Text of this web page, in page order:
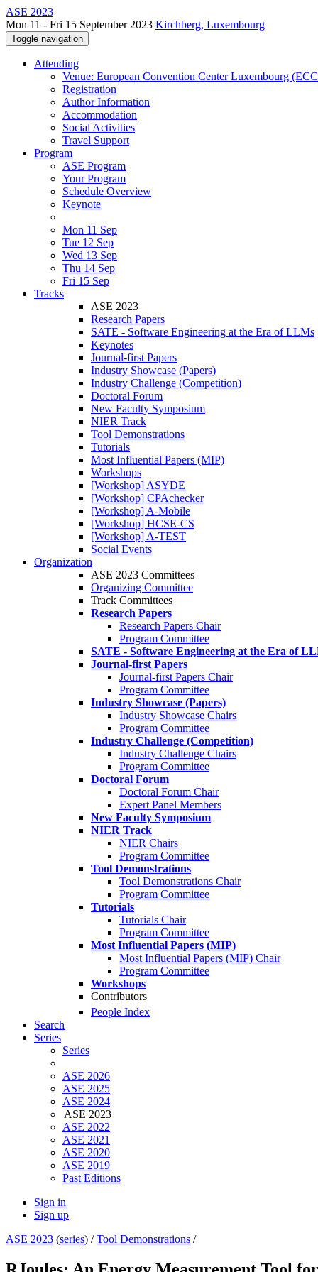
ASE 2023
Mon 11 - Fri 15 September 2023 Kirchberg, Luxembourg
Toggle navigation
Attending
Venue: European Convention Center Luxembourg
Registration
Author Information
Accommodation
Social Activities
Travel Support
Program
ASE Program
Your Program
Schedule Overview
Keynote
Mon 11 Sep
Tue 12 Sep
Wed 13 Sep
Thu 14 Sep
Fri 15 Sep
Tracks
ASE 2023
Research Papers
SATE - Software Engineering at the Era of LLMs
Keynotes
Journal-first Papers
Industry Showcase (Papers)
Industry Challenge (Competition)
Doctoral Forum
New Faculty Symposium
NIER Track
Tool Demonstrations
Tutorials
Most Influential Papers (MIP)
Workshops
[Workshop] ASYDE
[Workshop] CPAchecker
[Workshop] A-Mobile
[Workshop] HCSE-CS
[Workshop] A-TEST
Social Events
Organization
ASE 2023 Committees
Organizing Committee
Track Committees
Research Papers
Research Papers Chair
Program Committee
SATE - Software Engineering at the Era of
Journal-first Papers
Journal-first Papers Chair
Program Committee
Industry Showcase (Papers)
Industry Showcase Chairs
Program Committee
Industry Challenge (Competition)
Industry Challenge Chairs
Program Committee
Doctoral Forum
Doctoral Forum Chair
Expert Panel Members
New Faculty Symposium
NIER Track
NIER Chairs
Program Committee
Tool Demonstrations
Tool Demonstrations Chair
Program Committee
Tutorials
Tutorials Chair
Program Committee
Most Influential Papers (MIP)
Most Influential Papers (MIP) Chair
Program Committee
Workshops
Contributors
People Index
Search
Series
Series
ASE 2026
ASE 2025
ASE 2024
ASE 2023
ASE 2022
ASE 2021
ASE 2020
ASE 2019
Past Editions
Sign in
Sign up
ASE 2023 (series) /Tool Demonstrations /